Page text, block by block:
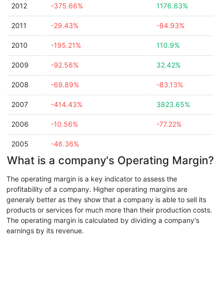
2012 -375.66% 1176.63%
2011 -29.43% -84.93%
2010 -195.21% 110.9%
2009 -92.56% 32.42%
2008 -69.89% -83.13%
2007 -414.43% 3823.65%
2006 -10.56% -77.22%
2005 -46.36%
What is a company's Operating Margin?
The operating margin is a key indicator to assess the
profitability of a company. Higher operating margins are
generaly better as they show that a company is able to sell its
products or services for much more than their production costs.
The operating margin is calculated by dividing a company's
earnings by its revenue.